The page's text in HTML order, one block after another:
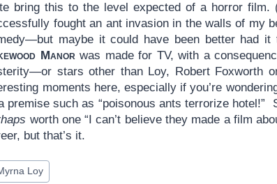
bring this to the level expected of a horror
fought an ant invasion in the walls of my
maybe it could have been better had it
Manorwas made for TV, with a
stars other than Loy, Robert Foxworth
moments here, especially if you’re
premise such as “poisonous ants terrorize hotel!”
worth one “I can’t believe they made a film
but that’s it.
Loy